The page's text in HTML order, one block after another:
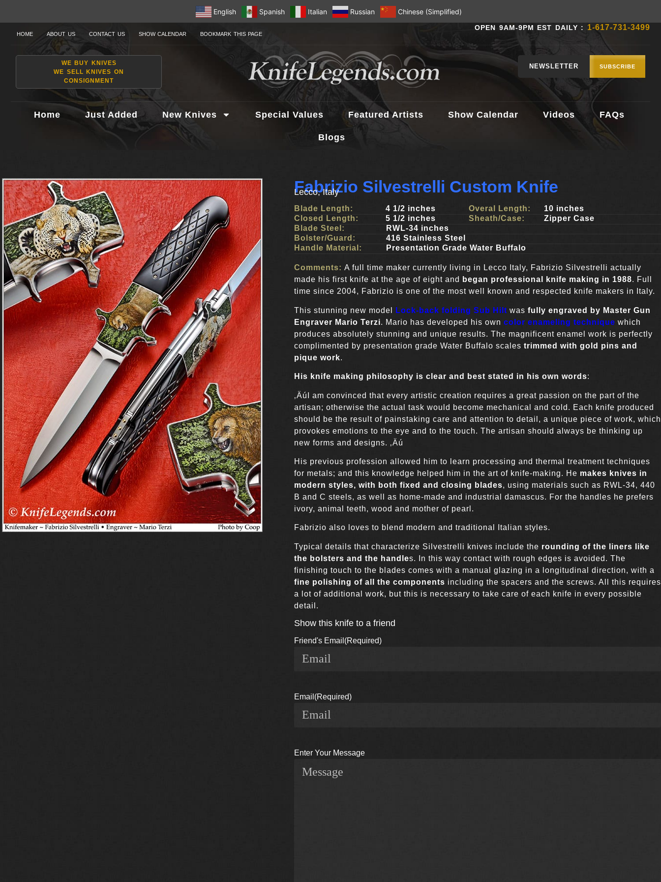
English Spanish Italian Russian Chinese (Simplified)
HOME ABOUT US CONTACT US SHOW CALENDAR BOOKMARK THIS PAGE
OPEN 9AM-9PM EST DAILY : 1-617-731-3499
WE BUY KNIVES
WE SELL KNIVES ON
CONSIGNMENT
NEWSLETTER SUBSCRIBE
Home Just Added New Knives Special Values Featured Artists Show Calendar Videos FAQs
Blogs
Fabrizio Silvestrelli Custom Knife
Lecco, Italy
Blade Length:
4 1/2 inches
Closed Length:
5 1/2 inches
Overal Length:
10 inches
Sheath/Case:
Zipper Case
Blade Steel:
RWL-34 inches
Bolster/Guard:
416 Stainless Steel
Handle Material:
Presentation Grade Water Buffalo
Comments: A full time maker currently living in Lecco Italy, Fabrizio Silvestrelli actually
made his first knife at the age of eight and
began professional knife making in 1988. Full
time since 2004, Fabrizio is one of the most well known and respected knife makers in Italy.
This stunning new model Lock-back folding Sub Hilt was fully engraved by Master Gun
Engraver Mario Terzi. Mario has developed his own color enameling technique which
produces absolutely stunning and unique results. The magnificent enamel work is perfectly
complimented by presentation grade Water Buffalo scales trimmed with gold pins and
pique work.
His knife making philosophy is clear and best stated in his own words:
‚ÄúI am convinced that every artistic creation requires a great passion on the part of the
artisan; otherwise the actual task would become mechanical and cold. Each knife produced
should be the result of painstaking care and attention to detail, a unique piece of work, which
provokes emotions to the eye and to the touch. The artisan should always be thinking up
new forms and designs. ‚Äú
His previous profession allowed him to learn processing and thermal treatment techniques
for metals; and this knowledge helped him in the art of knife-making. He makes knives in
modern styles, with both fixed and closing blades, using materials such as RWL-34, 440
B and C steels, as well as home-made and industrial damascus. For the handles he prefers
ivory, animal teeth, wood and mother of pearl.
Fabrizio also loves to blend modern and traditional Italian styles.
Typical details that characterize Silvestrelli knives include the rounding of the liners like
the bolsters and the handles. In this way contact with rough edges is avoided. The
finishing touch to the blades comes with a manual glazing in a longitudinal direction, with a
fine polishing of all the components including the spacers and the screws. All this requires
a lot of additional work, but this is necessary to take care of each knife in every possible
detail.
Show this knife to a friend
Friend's Email (Required)
Email (Required)
Enter Your Message